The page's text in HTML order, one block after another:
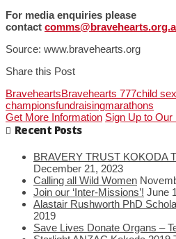
For media enquiries please
contact
Source: www.bravehearts.org
Share this Post
BraveheartsBravehearts 777child
championsfundraisingmarathons
Get More Information Sign Up to
Recent Posts
BRAVERY TRUST KOKODA
December 21, 2023
Calling all Wild Women
Join our ‘Inter-Missions’! June
Alastair Rushworth PhD
2019
Save Lives Donate Organs –